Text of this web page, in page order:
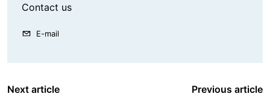
Contact us
E-mail
Next article Previous article